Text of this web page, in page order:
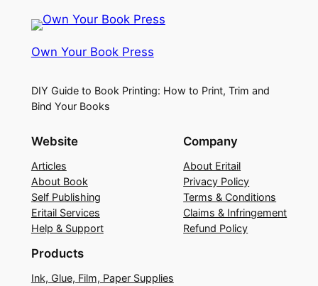
Own Your Book Press
DIY Guide to Book Printing: How to Print, Trim and
Bind Your Books
Website
Articles
About Book
Self Publishing
Eritail Services
Help & Support
Company
About Eritail
Privacy Policy
Terms & Conditions
Claims & Infringement
Refund Policy
Products
Ink, Glue, Film, Paper Supplies